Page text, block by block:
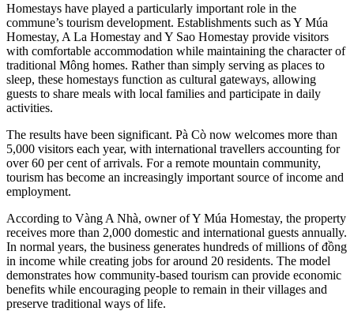
Homestays have played a particularly important role in the
commune’s tourism development. Establishments such as Y Múa
Homestay, A La Homestay and Y Sao Homestay provide visitors
with comfortable accommodation while maintaining the character of
traditional Mông homes. Rather than simply serving as places to
sleep, these homestays function as cultural gateways, allowing
guests to share meals with local families and participate in daily
activities.
The results have been significant. Pà Cò now welcomes more than
5,000 visitors each year, with international travellers accounting for
over 60 per cent of arrivals. For a remote mountain community,
tourism has become an increasingly important source of income and
employment.
According to Vàng A Nhà, owner of Y Múa Homestay, the property
receives more than 2,000 domestic and international guests annually.
In normal years, the business generates hundreds of millions of đồng
in income while creating jobs for around 20 residents. The model
demonstrates how community-based tourism can provide economic
benefits while encouraging people to remain in their villages and
preserve traditional ways of life.